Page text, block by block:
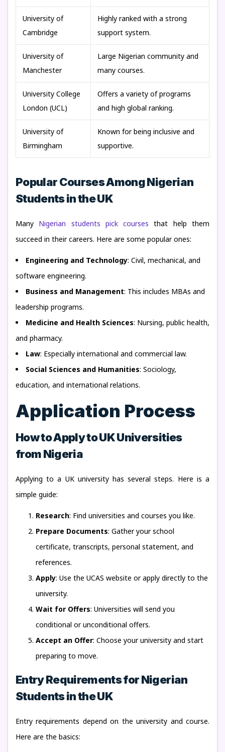
University of
Cambridge
Highly ranked with a strong
support system.
University of
Manchester
Large Nigerian community and
many courses.
University College
London (UCL)
Offers a variety of programs
and high global ranking.
University of
Birmingham
Known for being inclusive and
supportive.
Popular Courses Among Nigerian
Students in the UK
Many Nigerian students pick courses that help them
succeed in their careers. Here are some popular ones:
Engineering and Technology: Civil, mechanical, and
software engineering.
Business and Management: This includes MBAs and
leadership programs.
Medicine and Health Sciences: Nursing, public health,
and pharmacy.
Law: Especially international and commercial law.
Social Sciences and Humanities: Sociology,
education, and international relations.
Application Process
How to Apply to UK Universities
from Nigeria
Applying to a UK university has several steps. Here is a
simple guide:
Research: Find universities and courses you like.
Prepare Documents: Gather your school
certificate, transcripts, personal statement, and
references.
Apply: Use the UCAS website or apply directly to the
university.
Wait for Offers: Universities will send you
conditional or unconditional offers.
Accept an Offer: Choose your university and start
preparing to move.
Entry Requirements for Nigerian
Students in the UK
Entry requirements depend on the university and course.
Here are the basics: